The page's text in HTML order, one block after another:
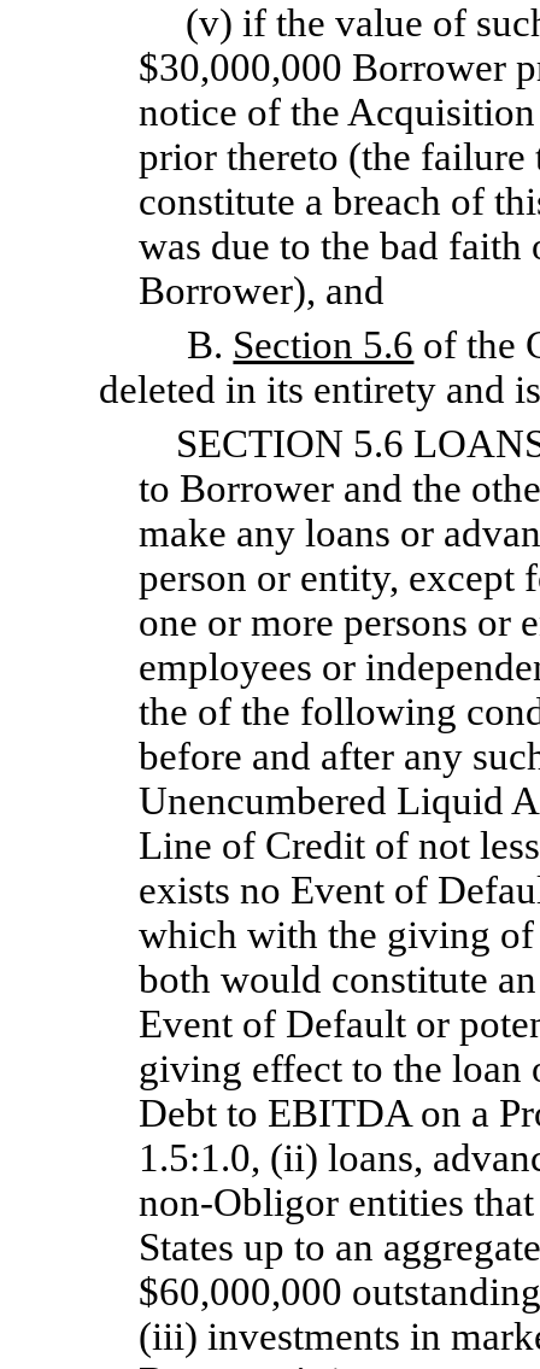
(v) if the value of
$30,000,000 Borrower
notice of the
prior thereto (the failure
constitute a breach of
was due to the bad
Borrower), and
B. Section 5.6 of the
deleted in its entirety and
SECTION 5.6
to Borrower and the
make any loans or
person or entity, except
one or more persons or
employees or
the of the following
before and after any
Unencumbered Liquid
Line of Credit of not
exists no Event of
which with the giving of
both would constitute
Event of Default or
giving effect to the loan
Debt to EBITDA on a
1.5:1.0, (ii) loans,
non-Obligorentities that
States up to an
$60,000,000
(iii) investments in